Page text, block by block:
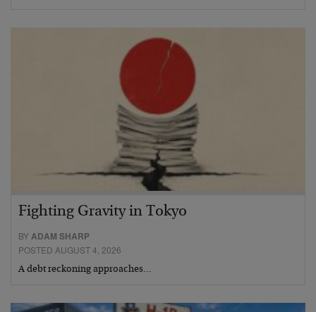
Fighting Gravity in Tokyo
BYADAM SHARP
POSTED AUGUST 4, 2026
A debt reckoning approaches…